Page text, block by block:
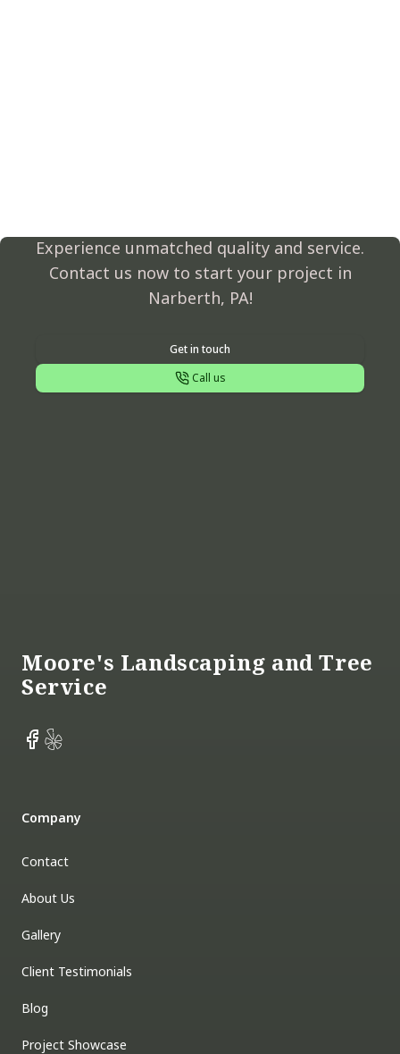
Experience unmatched quality and service.
Contact us now to start your project in
Narberth, PA!
Get in touch
Call us
Moore's Landscaping and Tree
Service
Facebook
Yelp
Company
Contact
About Us
Gallery
Client Testimonials
Blog
Project Showcase